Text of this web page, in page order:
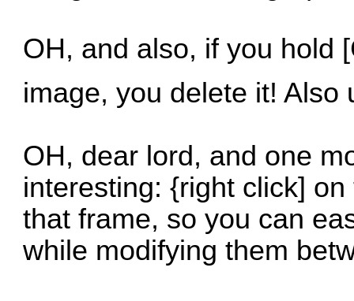
OH, and also, if you hold
image, you delete it!
OH, dear lord, and one
interesting: {right click]
that frame, so you can
while modifying them